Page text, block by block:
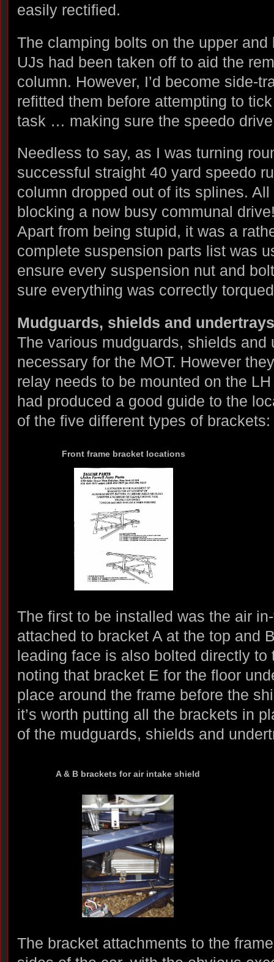
easily rectified.
The clamping bolts on the upper and
UJs had been taken off to aid the
column. However, I’d become side-
refitted them before attempting to
task … making sure the speedo
Needless to say, as I was turning
successful straight 40 yard speedo
column dropped out of its splines.
blocking a now busy communal
Apart from being stupid, it was a
complete suspension parts list was
ensure every suspension nut and
sure everything was correctly
Mudguards, shields and undertrays
The various mudguards, shields and
necessary for the MOT. However
relay needs to be mounted on the
had produced a good guide to the
of the five different types of brackets:
Front frame bracket locations
The first to be installed was the air
attached to bracket A at the top and
leading face is also bolted directly to
noting that bracket E for the floor
place around the frame before the
it’s worth putting all the brackets in
of the mudguards, shields and
A & B brackets for air intake shield
The bracket attachments to the